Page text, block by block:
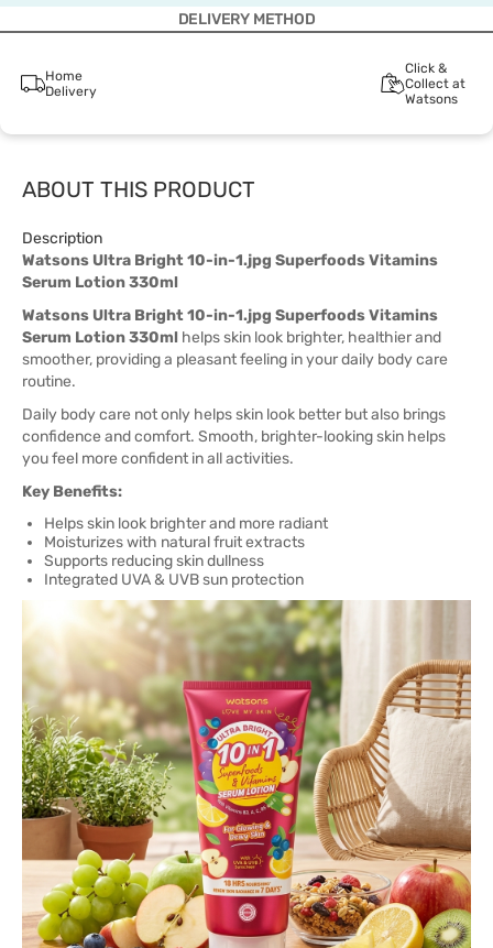
DELIVERY METHOD
Home
Delivery
Click &
Collect at
Watsons
ABOUT THIS PRODUCT
Description
Watsons Ultra Bright 10-in-1.jpg Superfoods Vitamins
Serum Lotion 330ml
Watsons Ultra Bright 10-in-1.jpg Superfoods Vitamins
Serum Lotion 330ml helps skin look brighter, healthier and
smoother, providing a pleasant feeling in your daily body care
routine.
Daily body care not only helps skin look better but also brings
confidence and comfort. Smooth, brighter-looking skin helps
you feel more confident in all activities.
Key Benefits:
Helps skin look brighter and more radiant
Moisturizes with natural fruit extracts
Supports reducing skin dullness
Integrated UVA & UVB sun protection